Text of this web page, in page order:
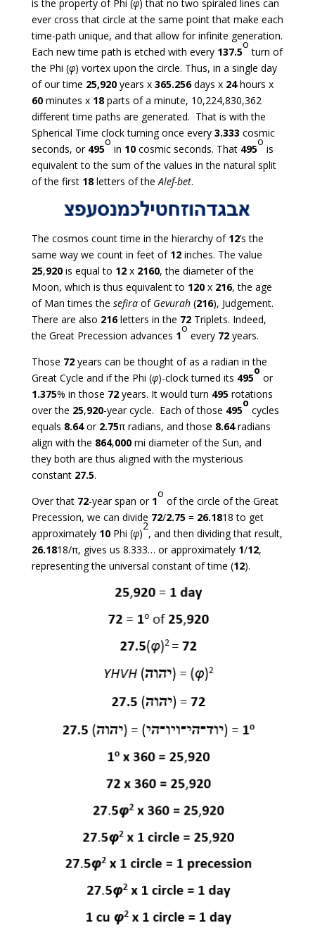
is the property of Phi (φ) that no two spiraled lines can
ever cross that circle at the same point that make each
time-path unique, and that allow for infinite generation.
Each new time path is etched with every 137.5
o
turn of
the Phi (φ) vortex upon the circle. Thus, in a single day
of our time 25,920years x 365.256days x 24hours x
60minutes x 18parts of a minute, 10,224,830,362
different time paths are generated. That is with the
Spherical Time clock turning once every 3.333 cosmic
seconds, or 495
o
in 10cosmic seconds. That 495
o
is
equivalent to the sum of the values in the natural split
of the first 18letters of theAlef-bet.
The cosmos count time in the hierarchy of 12’s the
same way we count in feet of 12inches. The value
25,920is equal to 12x 2160, the diameter of the
Moon, which is thus equivalent to 120x 216, the age
of Man times the sefiraof Gevurah(216), Judgement.
There are also 216letters in the 72Triplets. Indeed,
the Great Precession advances 1
o
every 72years.
Those 72years can be thought of as a radian in the
Great Cycle and if the Phi (φ)-clock turned its 495
o
or
1.375% in those 72years. It would turn 495rotations
over the 25,920-year cycle. Each of those 495
o
cycles
equals 8.64or 2.75π radians, and those 8.64radians
align with the 864,000mi diameter of the Sun, and
they both are thus aligned with the mysterious
constant 27.5.
Over that 72-year span or 1
o
of the circle of the Great
Precession, we can divide 72/2.75= 26.1818 to get
approximately 10 Phi (φ)
2
, and then dividing that result,
26.1818/π, gives us 8.333… or approximately 1/12,
representing the universal constant of time (12).